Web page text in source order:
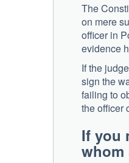
The
on mere
officer in
evidence
If the
sign the
failing to
the officer
If you
whom